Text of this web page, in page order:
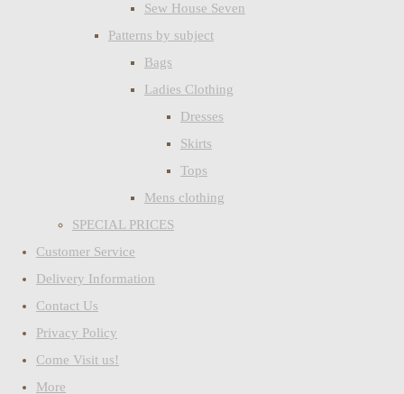
Sew House Seven
Patterns by subject
Bags
Ladies Clothing
Dresses
Skirts
Tops
Mens clothing
SPECIAL PRICES
Customer Service
Delivery Information
Contact Us
Privacy Policy
Come Visit us!
More